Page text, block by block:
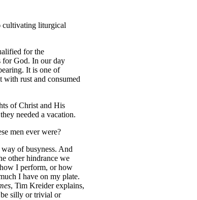
cultivating liturgical
for the
for God. In our day
It is one of
with rust and consumed
of Christ and His
needed a vacation.
men ever were?
of busyness. And
other hindrance we
I perform, or how
I have on my plate.
, Tim Kreider explains,
be silly or trivial or